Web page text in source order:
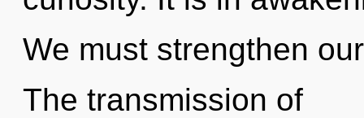
We must strengthen
The transmission of